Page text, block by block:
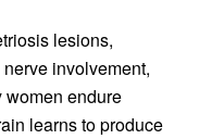
lesions,
involvement,
women endure
learns to produce